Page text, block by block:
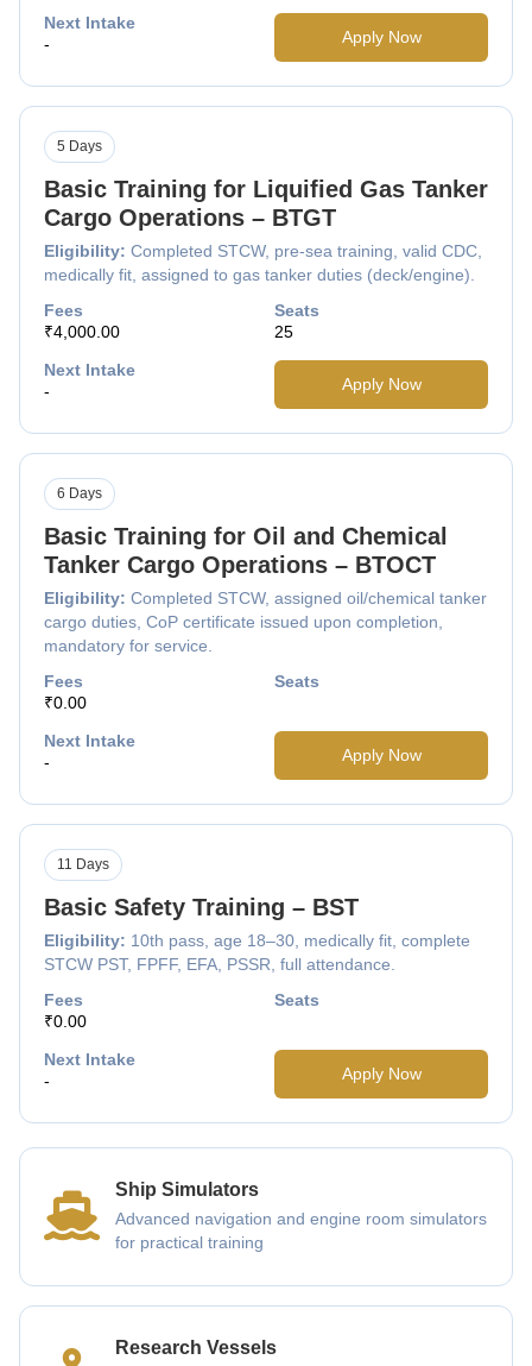
Next Intake
-
Apply Now
Basic Training for Liquified Gas Tanker
Cargo Operations – BTGT
Eligibility: Completed STCW, pre-sea training, valid CDC,
medically fit, assigned to gas tanker duties (deck/engine).
5 Days
Fees
₹4,000.00
Seats
25
Next Intake
-
Apply Now
Basic Training for Oil and Chemical
Tanker Cargo Operations – BTOCT
Eligibility: Completed STCW, assigned oil/chemical tanker
cargo duties, CoP certificate issued upon completion,
mandatory for service.
6 Days
Fees
₹0.00
Seats
Next Intake
-
Apply Now
Basic Safety Training – BST
Eligibility: 10th pass, age 18–30, medically fit, complete
STCW PST, FPFF, EFA, PSSR, full attendance.
11 Days
Fees
₹0.00
Seats
Next Intake
-
Apply Now
Ship Simulators
Advanced navigation and engine room simulators
for practical training
Research Vessels